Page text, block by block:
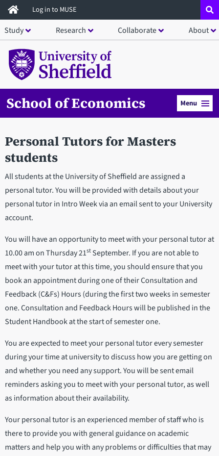
Skip
to
main
content
Log in to MUSE
Study Research Collaborate About
School of Economics Menu
Personal Tutors for Masters
students
All students at the University of Sheffield are assigned a
personal tutor. You will be provided with details about your
personal tutor in Intro Week via an email sent to your University
account.
You will have an opportunity to meet with your personal tutor at
10.00 am on Thursday 21st September. If you are not able to
meet with your tutor at this time, you should ensure that you
book an appointment during one of their Consultation and
Feedback (C&Fs) Hours (during the first two weeks in semester
one. Consultation and Feedback Hours will be published in the
Student Handbook at the start of semester one.
You are expected to meet your personal tutor every semester
during your time at university to discuss how you are getting on
and whether you need any support. You will be sent email
reminders asking you to meet with your personal tutor, as well
as information about their availability.
Your personal tutor is an experienced member of staff who is
there to provide you with general guidance on academic
matters and help you with any problems or difficulties that may